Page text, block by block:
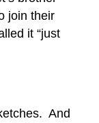
join their
it “just
And